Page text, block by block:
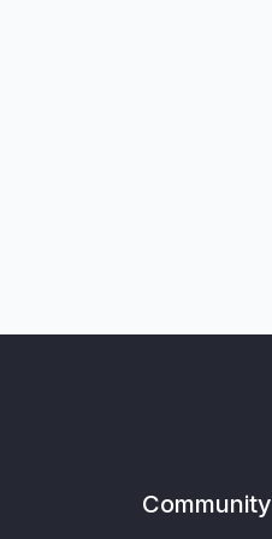
Community